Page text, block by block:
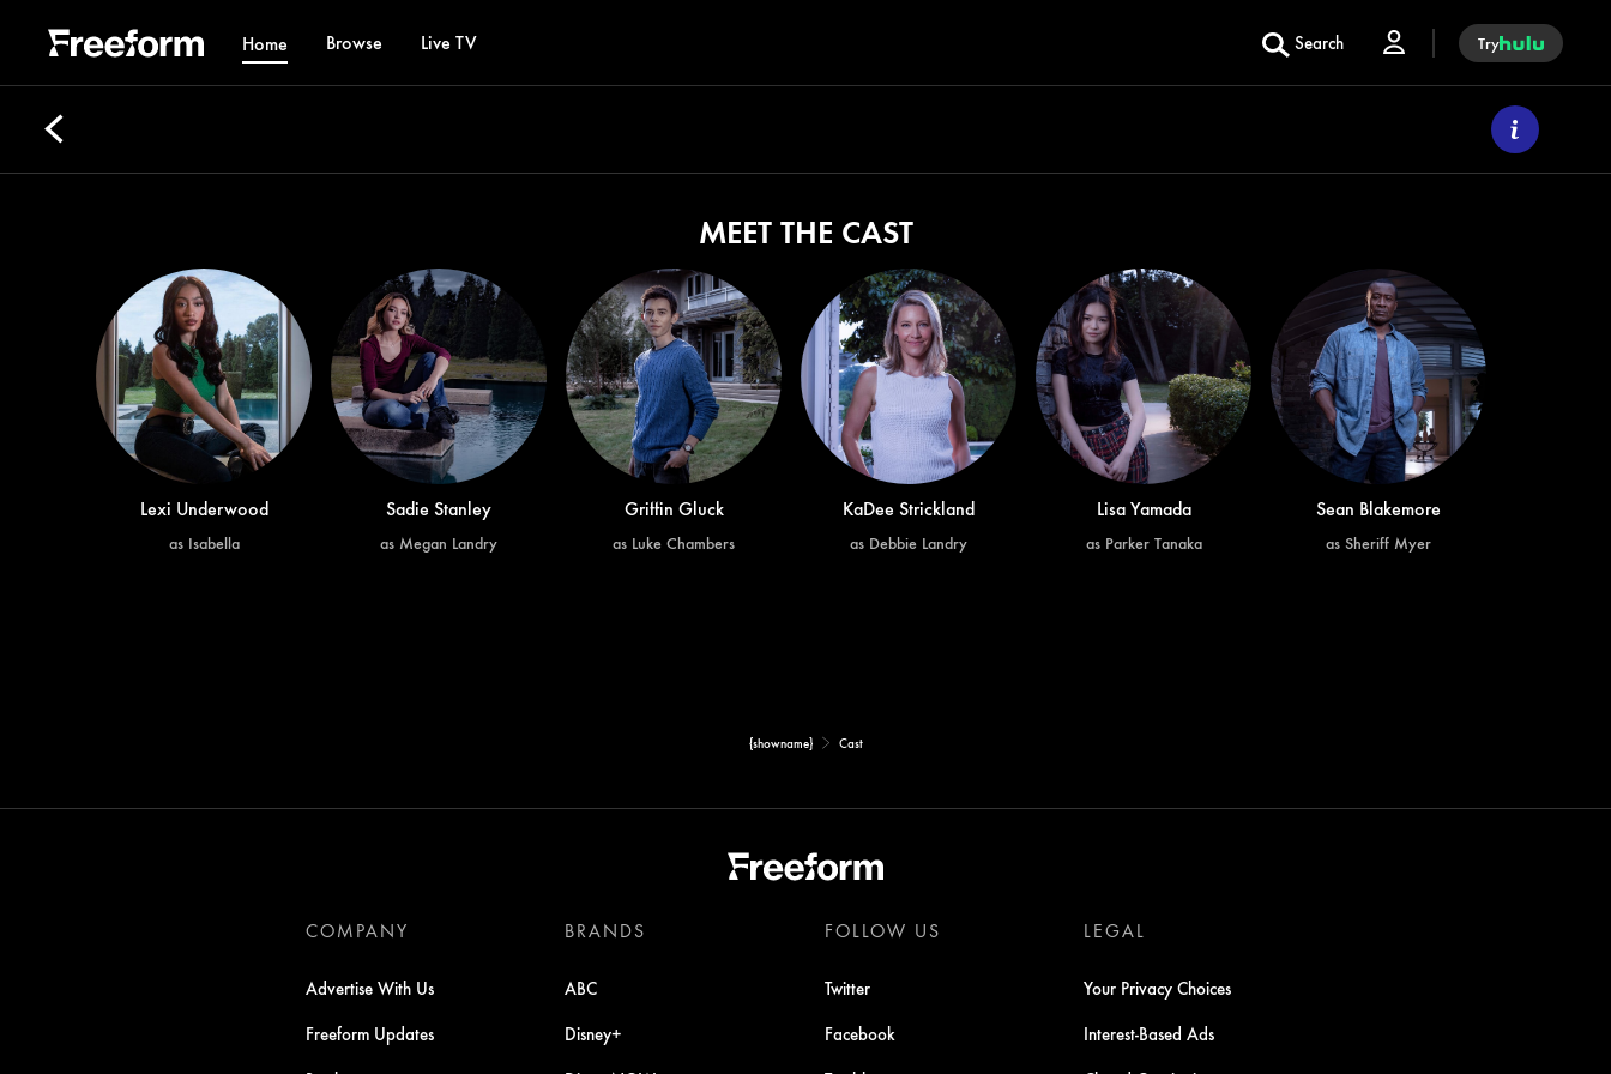
Home Browse Live TV Search Try
MEET THE CAST
Lexi Underwood
as Isabella
Sadie Stanley
as Megan Landry
Griffin Gluck
as Luke Chambers
KaDee Strickland
as Debbie Landry
Lisa Yamada
as Parker Tanaka
Sean Blakemore
as Sheriff Myer
{showname} Cast
COMPANY
Advertise With Us
Freeform Updates
BRANDS
ABC
Disney+
FOLLOW US
Twitter
Facebook
LEGAL
Your Privacy Choices
Interest-Based Ads